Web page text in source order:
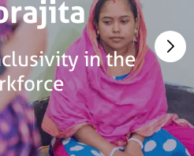
in the